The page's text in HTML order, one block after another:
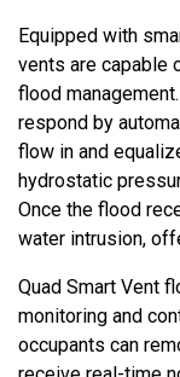
Equipped with
vents are capable
flood
respond by
flow in and
hydrostatic
Once the flood
water intrusion,
Quad Smart Vent
monitoring and
occupants can